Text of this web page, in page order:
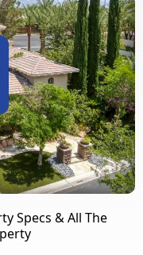
Specs & All The